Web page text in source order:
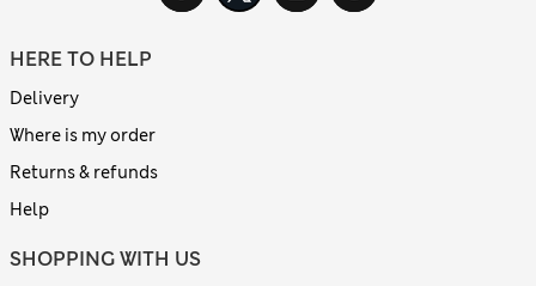
HERE TO HELP
Delivery
Where is my order
Returns & refunds
Help
SHOPPING WITH US